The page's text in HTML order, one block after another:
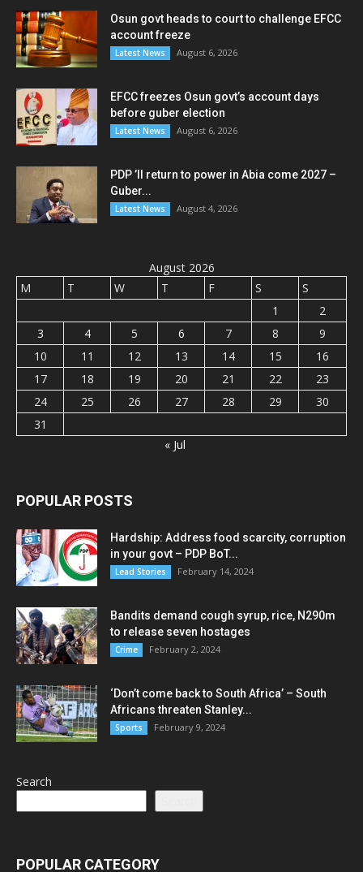
Osun govt heads to court to challenge EFCC
account freeze
Latest News August 6, 2026
EFCC freezes Osun govt’s account days
before guber election
Latest News August 6, 2026
PDP ’ll return to power in Abia come 2027 –
Guber...
Latest News August 4, 2026
August 2026
M
T W T F S
S
1
2
3
4 5 6 7 8
9
10
11 12 13 14 15
16
17
18 19 20 21 22
23
24
25 26 27 28 29
30
31
« Jul
POPULAR POSTS
Hardship: Address food scarcity, corruption
in your govt – PDP BoT...
Lead Stories February 14, 2024
Bandits demand cough syrup, rice, N290m
to release seven hostages
Crime February 2, 2024
‘Don’t come back to South Africa’ – South
Africans threaten Stanley...
Sports February 9, 2024
Search
POPULAR CATEGORY